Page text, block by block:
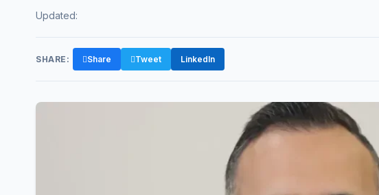
Updated:
SHARE: Share Tweet LinkedIn